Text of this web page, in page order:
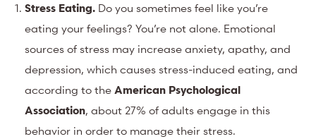
Stress Eating. Do you sometimes feel like you’re
eating your feelings? You’re not alone. Emotional
sources of stress may increase anxiety, apathy, and
depression, which causes stress-induced eating, and
according to theAmerican Psychological
Association, about 27% of adults engage in this
behavior in order to manage their stress.